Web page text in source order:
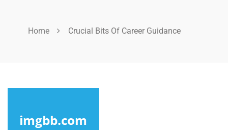
Home Crucial Bits Of Career Guidance